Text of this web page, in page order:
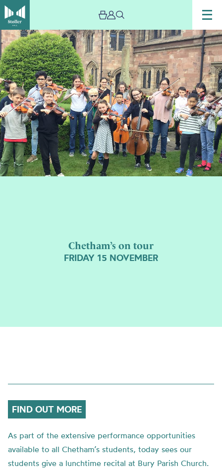
Chetham’s on tour
FRIDAY 15 NOVEMBER
FIND OUT MORE
As part of the extensive performance opportunities
available to all Chetham’s students, today sees our
students give a lunchtime recital at Bury Parish Church.